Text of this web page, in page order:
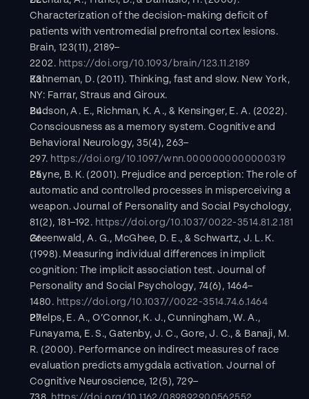
Characterization of the decision-making deficit of
patients with ventromedial prefrontal cortex lesions.
Brain, 123(11), 2189–
2202. https://doi.org/10.1093/brain/123.11.2189
Kahneman, D. (2011). Thinking, fast and slow. New York,
NY: Farrar, Straus and Giroux.
Budson, A. E., Richman, K. A., & Kensinger, E. A. (2022).
Consciousness as a memory system. Cognitive and
Behavioral Neurology, 35(4), 263–
297. https://doi.org/10.1097/wnn.0000000000000319
Payne, B. K. (2001). Prejudice and perception: The role of
automatic and controlled processes in misperceiving a
weapon. Journal of Personality and Social Psychology,
81(2), 181–192. https://doi.org/10.1037/0022-3514.81.2.181
Greenwald, A. G., McGhee, D. E., & Schwartz, J. L. K.
(1998). Measuring individual differences in implicit
cognition: The implicit association test. Journal of
Personality and Social Psychology, 74(6), 1464–
1480. https://doi.org/10.1037//0022-3514.74.6.1464
Phelps, E. A., O’Connor, K. J., Cunningham, W. A.,
Funayama, E. S., Gatenby, J. C., Gore, J. C., & Banaji, M.
R. (2000). Performance on indirect measures of race
evaluation predicts amygdala activation. Journal of
Cognitive Neuroscience, 12(5), 729–